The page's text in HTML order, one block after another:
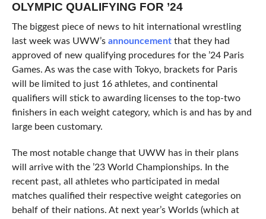
OLYMPIC QUALIFYING FOR ’24
The biggest piece of news to hit international wrestling
last week was UWW’s announcementthat they had
approved of new qualifying procedures for the ’24 Paris
Games. As was the case with Tokyo, brackets for Paris
will be limited to just 16 athletes, and continental
qualifiers will stick to awarding licenses to the top-two
finishers in each weight category, which is and has by and
large been customary.
The most notable change that UWW has in their plans
will arrive with the ’23 World Championships. In the
recent past, all athletes who participated in medal
matches qualified their respective weight categories on
behalf of their nations. At next year’s Worlds (which at